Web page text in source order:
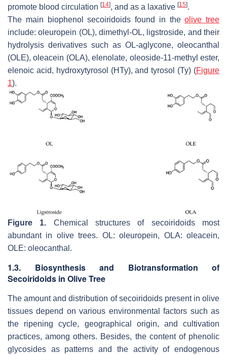
promote blood circulation [14], and as a laxative [15].
The main biophenol secoiridoids found in theolive tree
include: oleuropein (OL), dimethyl-OL, ligstroside, and their
hydrolysis derivatives such as OL-aglycone, oleocanthal
(OLE), oleacein (OLA), elenolate, oleoside-11-methyl ester,
elenoic acid, hydroxytyrosol (HTy), and tyrosol (Ty) (Figure
1).
Figure 1. Chemical structures of secoiridoids most
abundant in olive trees. OL: oleuropein, OLA: oleacein,
OLE: oleocanthal.
1.3. Biosynthesis and Biotransformation of
Secoiridoids in Olive Tree
The amount and distribution of secoiridoids present in olive
tissues depend on various environmental factors such as
the ripening cycle, geographical origin, and cultivation
practices, among others. Besides, the content of phenolic
glycosides as patterns and the activity of endogenous